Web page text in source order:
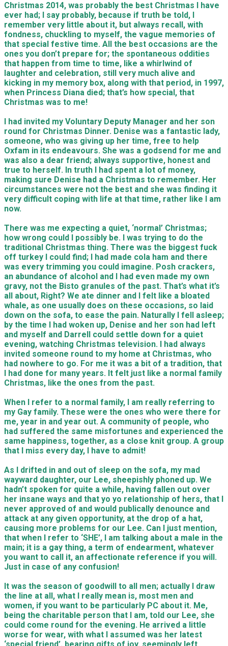
Christmas 2014, was probably the best Christmas I have
ever had; I say probably, because if truth be told, I
remember very little about it, but always recall, with
fondness, chuckling to myself, the vague memories of
that special festive time. All the best occasions are the
ones you don’t prepare for; the spontaneous oddities
that happen from time to time, like a whirlwind of
laughter and celebration, still very much alive and
kicking in my memory box, along with that period, in 1997,
when Princess Diana died; that’s how special, that
Christmas was to me!
I had invited my Voluntary Deputy Manager and her son
round for Christmas Dinner. Denise was a fantastic lady,
someone, who was giving up her time, free to help
Oxfam in its endeavours. She was a godsend for me and
was also a dear friend; always supportive, honest and
true to herself. In truth I had spent a lot of money,
making sure Denise had a Christmas to remember. Her
circumstances were not the best and she was finding it
very difficult coping with life at that time, rather like I am
now.
There was me expecting a quiet, ‘normal’ Christmas;
how wrong could I possibly be. I was trying to do the
traditional Christmas thing. There was the biggest fuck
off turkey I could find; I had made cola ham and there
was every trimming you could imagine. Posh crackers,
an abundance of alcohol and I had even made my own
gravy, not the Bisto granules of the past. That’s what it’s
all about, Right? We ate dinner and I felt like a bloated
whale, as one usually does on these occasions, so laid
down on the sofa, to ease the pain. Naturally I fell asleep;
by the time I had woken up, Denise and her son had left
and myself and Darrell could settle down for a quiet
evening, watching Christmas television. I had always
invited someone round to my home at Christmas, who
had nowhere to go. For me it was a bit of a tradition, that
I had done for many years. It felt just like a normal family
Christmas, like the ones from the past.
When I refer to a normal family, I am really referring to
my Gay family. These were the ones who were there for
me, year in and year out. A community of people, who
had suffered the same misfortunes and experienced the
same happiness, together, as a close knit group. A group
that I miss every day, I have to admit!
As I drifted in and out of sleep on the sofa, my mad
wayward daughter, our Lee, sheepishly phoned up. We
hadn’t spoken for quite a while, having fallen out over
her insane ways and that yo yo relationship of hers, that I
never approved of and would publically denounce and
attack at any given opportunity, at the drop of a hat,
causing more problems for our Lee. Can I just mention,
that when I refer to ‘SHE’, I am talking about a male in the
main; it is a gay thing, a term of endearment, whatever
you want to call it, an affectionate reference if you will.
Just in case of any confusion!
It was the season of goodwill to all men; actually I draw
the line at all, what I really mean is, most men and
women, if you want to be particularly PC about it. Me,
being the charitable person that I am, told our Lee, she
could come round for the evening. He arrived a little
worse for wear, with what I assumed was her latest